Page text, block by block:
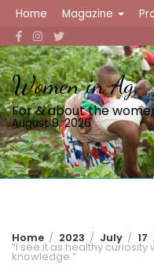
content
Home Magazine
Women in Ag
For & about the
August 9, 2026
Home 2023 July 17
“I see it as healthy
knowledge.”